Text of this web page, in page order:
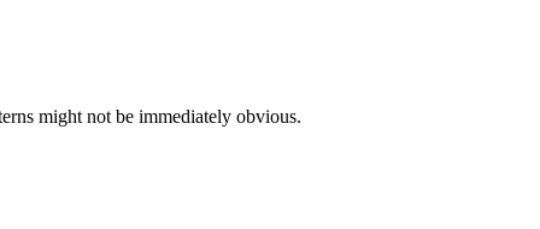
might not be immediately obvious.